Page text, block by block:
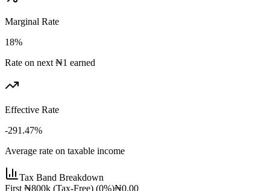
Marginal Rate
18%
Rate on next ₦1 earned
Effective Rate
-291.47%
Average rate on taxable income
Tax Band Breakdown
First ₦800k (Tax-Free) (0%)₦0.00